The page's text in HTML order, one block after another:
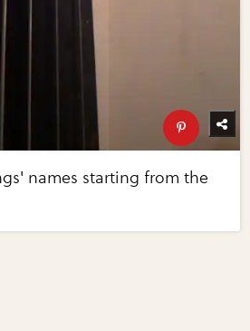
names starting from the